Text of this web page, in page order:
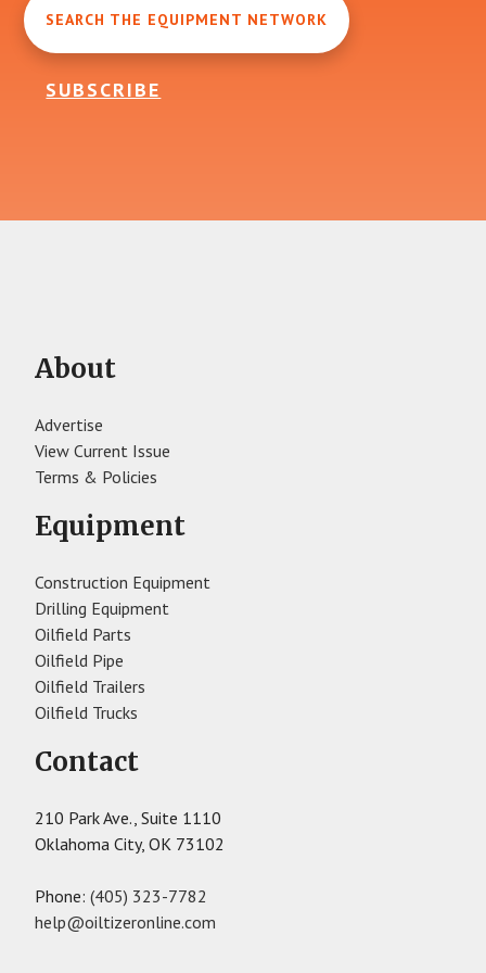
SEARCH THE EQUIPMENT NETWORK
SUBSCRIBE
About
Advertise
View Current Issue
Terms & Policies
Equipment
Construction Equipment
Drilling Equipment
Oilfield Parts
Oilfield Pipe
Oilfield Trailers
Oilfield Trucks
Contact
210 Park Ave., Suite 1110
Oklahoma City, OK 73102
Phone:(405) 323-7782
help@oiltizeronline.com